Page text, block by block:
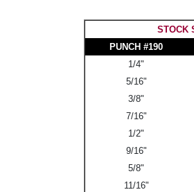
STOCK
PUNCH #190
1/4"
5/16"
3/8"
7/16"
1/2"
9/16"
5/8"
11/16"